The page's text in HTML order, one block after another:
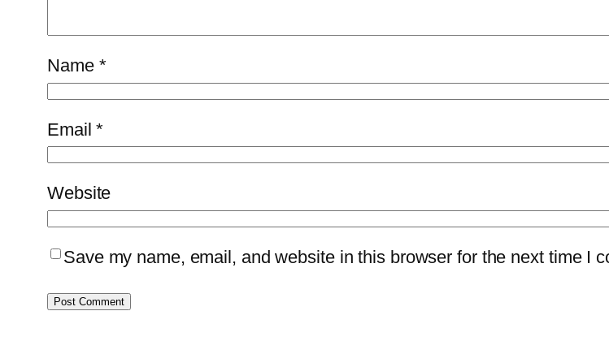
Name *
Email*
Website
Save my name, email, and website in this browser for the next time I